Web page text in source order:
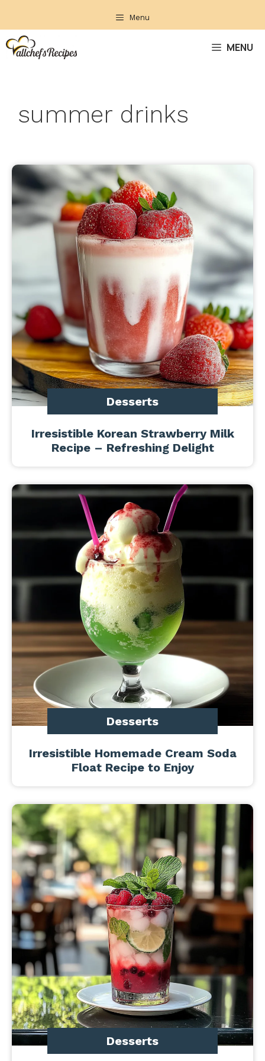
content
Menu
MENU
summer drinks
Desserts
Irresistible Korean Strawberry Milk
Recipe – Refreshing Delight
Desserts
Irresistible Homemade Cream Soda
Float Recipe to Enjoy
Desserts